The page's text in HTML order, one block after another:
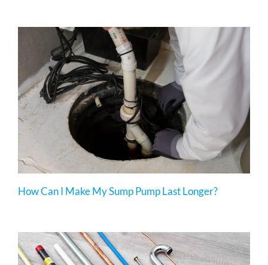
How Can I Make My Sump Pump Last Longer?